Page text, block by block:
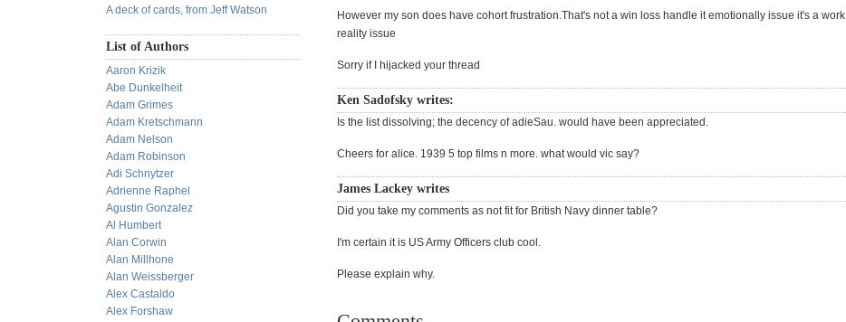
A deck of cards, from Jeff Watson
List of Authors
Aaron Krizik
Abe Dunkelheit
Adam Grimes
Adam Kretschmann
Adam Nelson
Adam Robinson
Adi Schnytzer
Adrienne Raphel
Agustin Gonzalez
Al Humbert
Alan Corwin
Alan Millhone
Alan Weissberger
Alex Castaldo
Alex Forshaw
However my son does have cohort frustration.That's not a win loss handle it emotionally issue it's a work
reality issue
Sorry if I hijacked your thread
Ken Sadofsky writes:
Is the list dissolving; the decency of adieSau. would have been appreciated.
Cheers for alice. 1939 5 top films n more. what would vic say?
James Lackey writes
Did you take my comments as not fit for British Navy dinner table?
I'm certain it is US Army Officers club cool.
Please explain why.